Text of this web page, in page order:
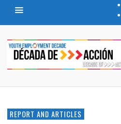
REPORT AND ARTICLES